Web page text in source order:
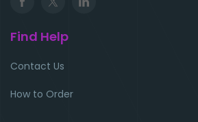
Find Help
Contact Us
How to Order